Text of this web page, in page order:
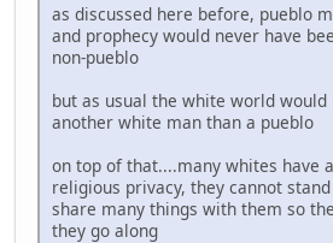
as discussed here before, pueblo
and prophecy would never have
non-pueblo
but as usual the white world
another white man than a pueblo
on top of that....many whites have
religious privacy, they cannot
share many things with them so
they go along